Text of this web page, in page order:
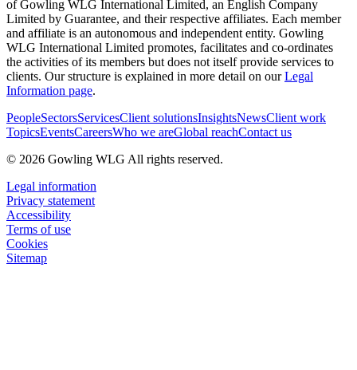
of Gowling WLG International Limited, an English Company
Limited by Guarantee, and their respective affiliates. Each member
and affiliate is an autonomous and independent entity. Gowling
WLG International Limited promotes, facilitates and co-ordinates
the activities of its members but does not itself provide services to
clients. Our structure is explained in more detail on ourLegal
Information page.
PeopleSectorsServicesClient solutionsInsightsNewsClient work
TopicsEventsCareersWho we areGlobal reachContact us
© 2026 Gowling WLG All rights reserved.
Legal information
Privacy statement
Accessibility
Terms of use
Cookies
Sitemap